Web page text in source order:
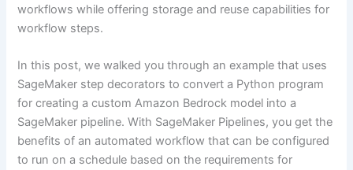
workflows while offering storage and reuse capabilities for
workflow steps.
In this post, we walked you through an example that uses
SageMaker step decorators to convert a Python program
for creating a custom Amazon Bedrock model into a
SageMaker pipeline. With SageMaker Pipelines, you get the
benefits of an automated workflow that can be configured
to run on a schedule based on the requirements for